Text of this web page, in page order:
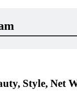
Style, Net